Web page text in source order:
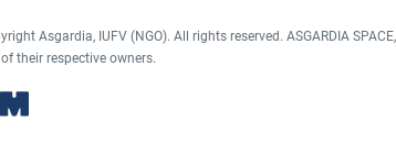
Asgardia, IUFV (NGO). All rights reserved. ASGARDIA SPACE,
their respective owners.